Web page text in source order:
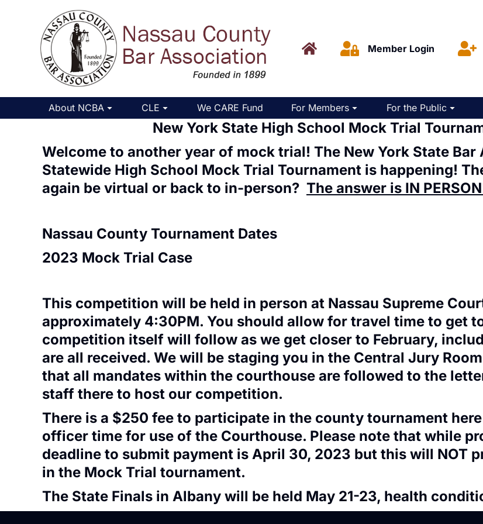
Member Login
About NCBA CLE We CARE Fund For Members For the Public
New York State High School Mock Trial
Welcome to another year of mock trial! The New York State Bar
Statewide High School Mock Trial Tournament is happening!
again be virtual or back to in-person? The answer is IN
Nassau County Tournament Dates
2023 Mock Trial Case
This competition will be held in person at Nassau Supreme
approximately 4:30PM. You should allow for travel time to get
competition itself will follow as we get closer to February,
are all received. We will be staging you in the Central Jury
that all mandates within the courthouse are followed to the
staff there to host our competition.
There is a $250 fee to participate in the county tournament
officer time for use of the Courthouse. Please note that while
deadline to submit payment is April 30, 2023 but this will NOT
in the Mock Trial tournament.
The State Finals in Albany will be held May 21-23, health